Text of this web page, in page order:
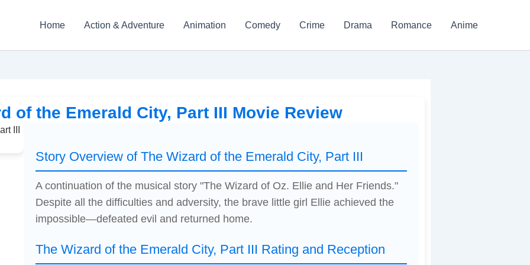
Home Action & Adventure Animation Comedy Crime Drama Romance Anime
of the Emerald City, Part III Movie Review
Story Overview of The Wizard of the Emerald City, Part III
A continuation of the musical story "The Wizard of Oz. Ellie and Her Friends."
Despite all the difficulties and adversity, the brave little girl Ellie achieved the
impossible—defeated evil and returned home.
The Wizard of the Emerald City, Part III Rating and Reception